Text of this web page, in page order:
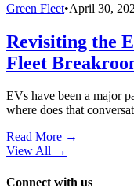
Green Fleet•April 30,
Revisiting the
Fleet
EVs have been a major
where does that
Read More →
View All →
Connect with us